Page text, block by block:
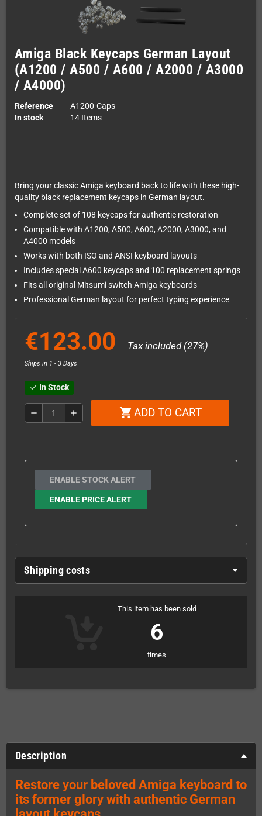
Amiga Black Keycaps German Layout
(A1200 / A500 / A600 / A2000 / A3000
/ A4000)
Reference
A1200-Caps
In stock
14 Items
Bring your classic Amiga keyboard back to life with these high-
quality black replacement keycaps in German layout.
Complete set of 108 keycaps for authentic restoration
Compatible with A1200, A500, A600, A2000, A3000, and
A4000 models
Works with both ISO and ANSI keyboard layouts
Includes special A600 keycaps and 100 replacement springs
Fits all original Mitsumi switch Amiga keyboards
Professional German layout for perfect typing experience
€123.00 Tax included (27%)
Ships in 1 - 3 Days
check In Stock
remove add shopping_cart ADD TO CART
ENABLE STOCK ALERT
ENABLE PRICE ALERT
Shipping costs
This item has been sold
6
times
Description
Restore your beloved Amiga keyboard to
its former glory with authentic German